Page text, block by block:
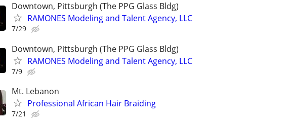
Downtown, Pittsburgh (The PPG Glass Bldg)
RAMONES Modeling and Talent Agency, LLC
7/29
Downtown, Pittsburgh (The PPG Glass Bldg)
RAMONES Modeling and Talent Agency, LLC
7/9
Mt. Lebanon
Professional African Hair Braiding
7/21